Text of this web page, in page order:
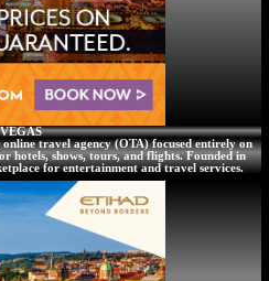
VEGAS
travel agency (OTA) focused entirely on
hotels, shows, tours, and flights. Founded in
for entertainment and travel services.